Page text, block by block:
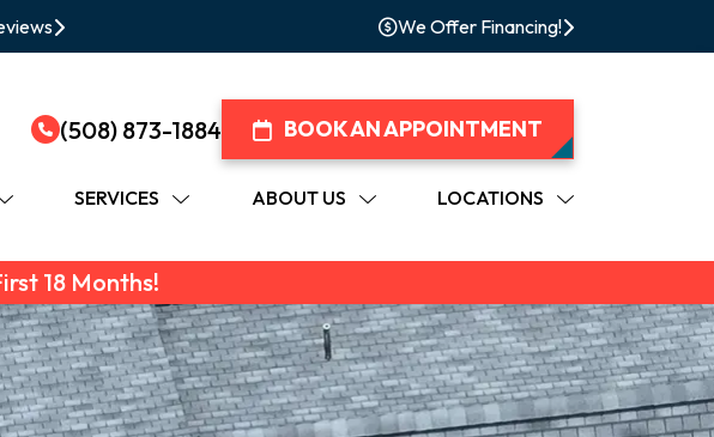
We Offer Financing!
(508) 873-1884 BOOK AN APPOINTMENT
SERVICES ABOUT US LOCATIONS
18 Months!